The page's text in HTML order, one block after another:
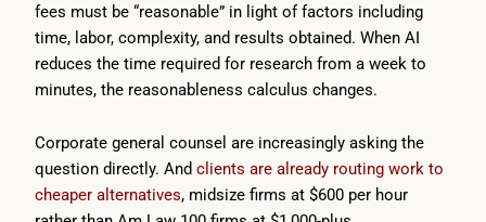
fees must be “reasonable” in light of factors including
time, labor, complexity, and results obtained. When AI
reduces the time required for research from a week to
minutes, the reasonableness calculus changes.
Corporate general counsel are increasingly asking the
question directly. And clients are already routing work to
cheaper alternatives, midsize firms at $600 per hour